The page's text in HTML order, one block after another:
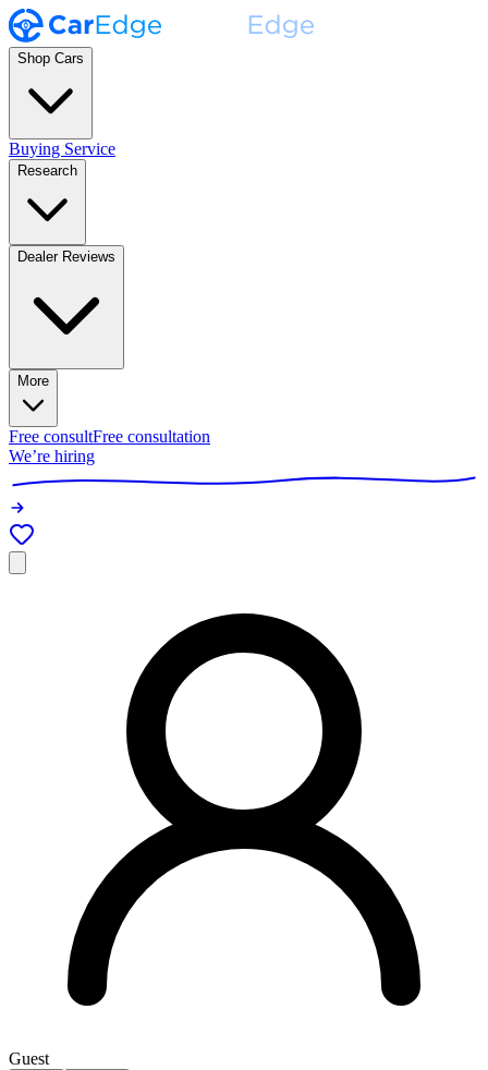
Shop Cars
Buying Service
Research
Dealer Reviews
More
Free consultFree consultation
We’re hiring
Guest